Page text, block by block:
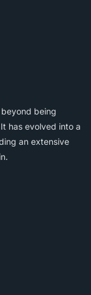
being
has evolved into a
an extensive